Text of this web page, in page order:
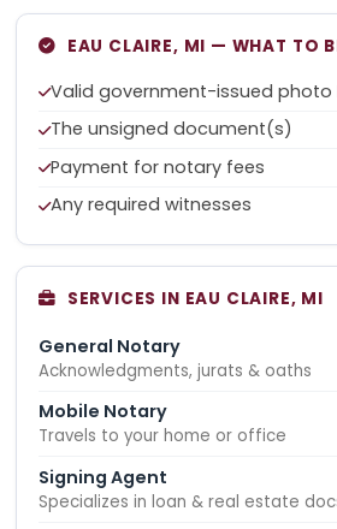
EAU CLAIRE, MI — WHAT TO
Valid government-issued photo
The unsigned document(s)
Payment for notary fees
Any required witnesses
SERVICES IN EAU CLAIRE, MI
General Notary
Acknowledgments, jurats & oaths
Mobile Notary
Travels to your home or office
Signing Agent
Specializes in loan & real estate